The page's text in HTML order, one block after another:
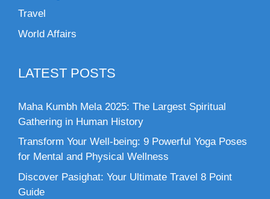
Travel
World Affairs
LATEST POSTS
Maha Kumbh Mela 2025: The Largest Spiritual
Gathering in Human History
Transform Your Well-being: 9 Powerful Yoga Poses
for Mental and Physical Wellness
Discover Pasighat: Your Ultimate Travel 8 Point
Guide